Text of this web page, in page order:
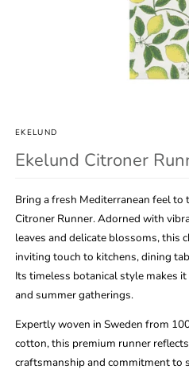
in
EKELUND
Ekelund Citroner
Bring a fresh Mediterranean feel
Citroner Runner. Adorned with
leaves and delicate blossoms, this
inviting touch to kitchens, dining
Its timeless botanical style makes
and summer gatherings.
Expertly woven in Sweden from
cotton, this premium runner
craftsmanship and commitment to